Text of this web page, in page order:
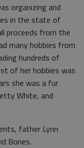
organizing and
in the state of
proceeds from the
many hobbies from
hundreds of
of her hobbies was
she was a fur
White, and
father Lynn
Bones.